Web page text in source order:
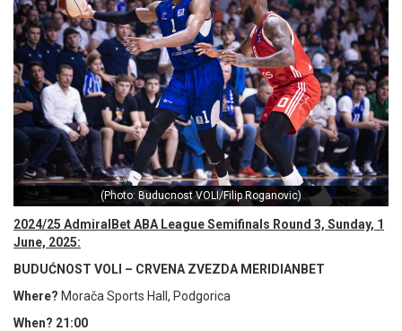
(Photo: Buducnost VOLI/Filip Roganovic)
2024/25 AdmiralBet ABA League Semifinals Round 3, Sunday, 1
June, 2025:
BUDUĆNOST VOLI – CRVENA ZVEZDA MERIDIANBET
Where? Morača Sports Hall, Podgorica
When? 21:00